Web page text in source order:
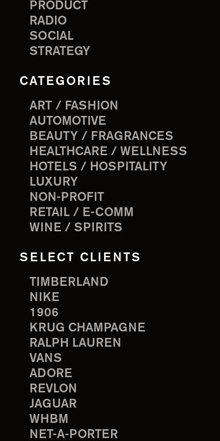
PRODUCT
RADIO
SOCIAL
STRATEGY
CATEGORIES
ART / FASHION
AUTOMOTIVE
BEAUTY / FRAGRANCES
HEALTHCARE / WELLNESS
HOTELS / HOSPITALITY
LUXURY
NON-PROFIT
RETAIL / E-COMM
WINE / SPIRITS
SELECT CLIENTS
TIMBERLAND
NIKE
1906
KRUG CHAMPAGNE
RALPH LAUREN
VANS
ADORE
REVLON
JAGUAR
WHBM
NET-A-PORTER